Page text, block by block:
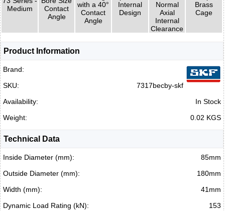
Medium
Contact
Angle
with a 40°
Contact
Angle
Internal
Design
Normal
Axial
Internal
Clearance
Brass
Cage
Product Information
Brand:
SKU:
7317becby-skf
Availability:
In Stock
Weight:
0.02 KGS
Technical Data
Inside Diameter (mm):
85mm
Outside Diameter (mm):
180mm
Width (mm):
41mm
Dynamic Load Rating (kN):
153